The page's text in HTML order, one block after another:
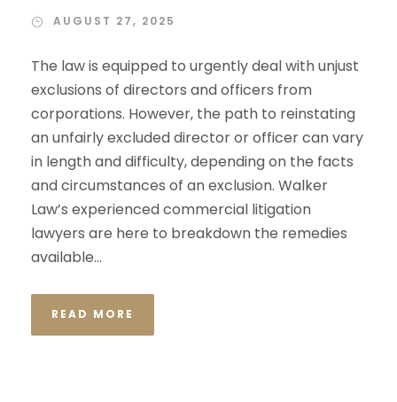
AUGUST 27, 2025
The law is equipped to urgently deal with unjust
exclusions of directors and officers from
corporations. However, the path to reinstating
an unfairly excluded director or officer can vary
in length and difficulty, depending on the facts
and circumstances of an exclusion. Walker
Law’s experienced commercial litigation
lawyers are here to breakdown the remedies
available...
READ MORE